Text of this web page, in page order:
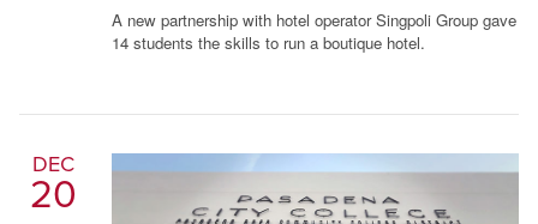
A new partnership with hotel operator Singpoli Group gave
14 students the skills to run a boutique hotel.
DEC
20